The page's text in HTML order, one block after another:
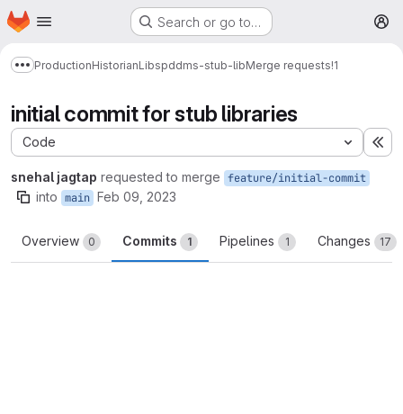
Skip to main content
Homepage Search or go to…
Show more breadcrumbs
ProductionHistorianLibspddms-stub-libMerge requests!1
initial commit for stub libraries
Code
snehal jagtap requested to merge feature/initial-commit
into main Feb 09, 2023
Overview 0 Commits 1 Pipelines 1 Changes 17